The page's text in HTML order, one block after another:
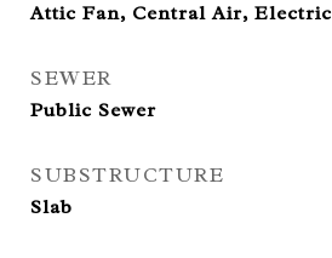
Attic Fan, Central Air, Electric
SEWER
Public Sewer
SUBSTRUCTURE
Slab